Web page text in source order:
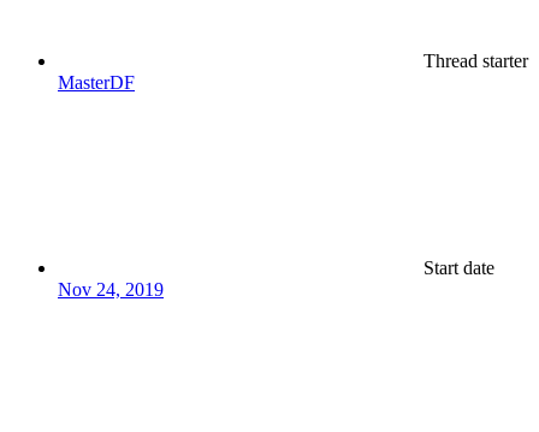
Thread starter
MasterDF
Start date
Nov 24, 2019